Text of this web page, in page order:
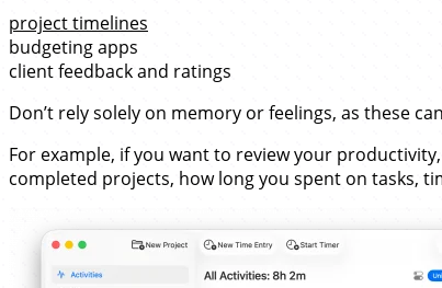
project timelines
budgeting apps
client feedback and ratings
Don’t rely solely on memory or feelings, as these
For example, if you want to review your
completed projects, how long you spent on tasks,